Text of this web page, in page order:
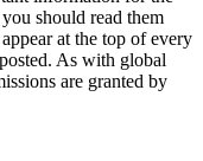
should read them
at the top of every
As with global
are granted by